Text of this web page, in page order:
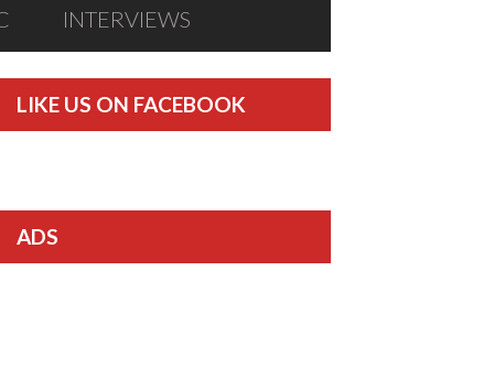
INTERVIEWS
LIKE US ON FACEBOOK
ADS